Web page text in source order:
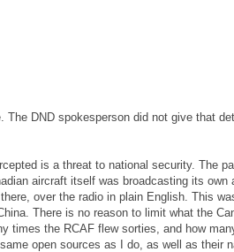
DND spokesperson did not give that
is a threat to national security. The
aircraft itself was broadcasting its own
over the radio in plain English. This
There is no reason to limit what the
times the RCAF flew sorties, and how
open sources as I do, as well as their